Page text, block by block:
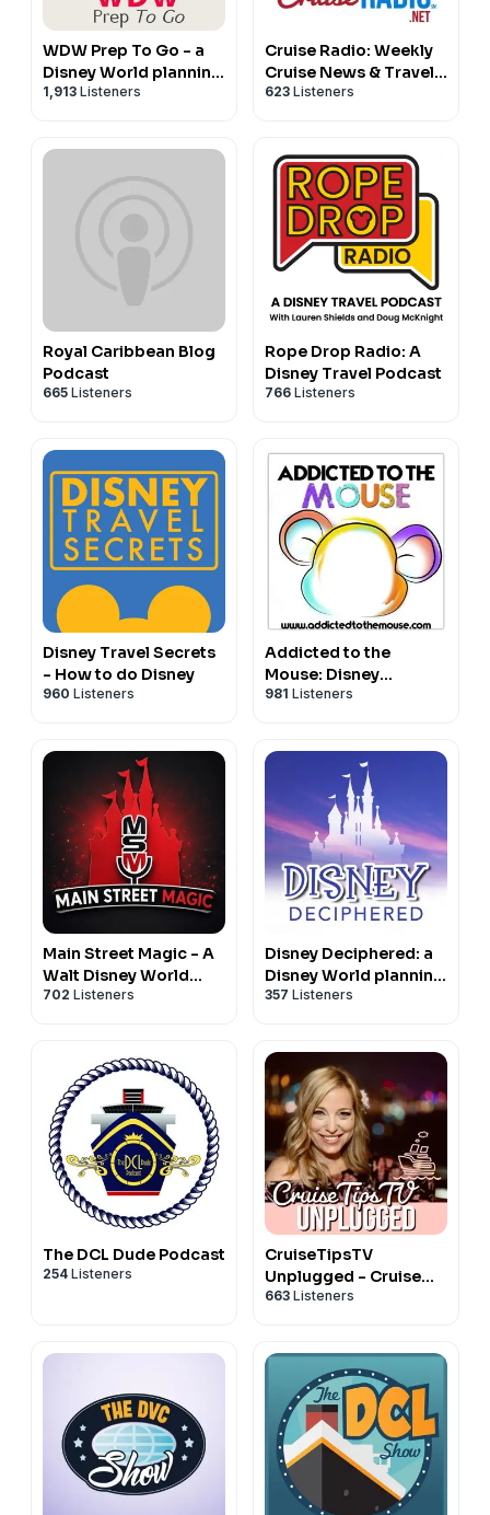
http://www.packyourpixiedust.com
https://www.instagram.com/packyourpixiedust
WDW Prep To Go - a
Disney World planning
podcast
1,913 Listeners
Cruise Radio: Weekly
Cruise News & Travel
Tips
623 Listeners
Royal Caribbean Blog
Podcast
665 Listeners
Rope Drop Radio: A
Disney Travel Podcast
766 Listeners
Disney Travel Secrets
- How to do Disney
960 Listeners
Addicted to the
Mouse: Disney
Podcast | Disney
Planning
981 Listeners
Main Street Magic - A
Walt Disney World
Podcast
702 Listeners
Disney Deciphered: a
Disney World planning
podcast
357 Listeners
The DCL Dude Podcast
254 Listeners
CruiseTipsTV
Unplugged - Cruise
Tips and More
663 Listeners